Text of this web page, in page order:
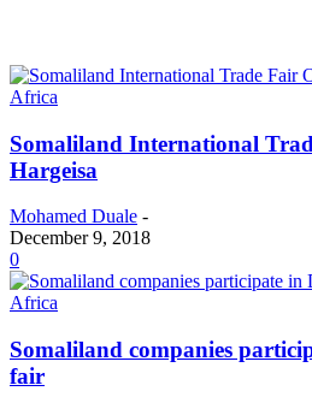
Africa
Somaliland International
Hargeisa
Mohamed Duale -
December 9, 2018
0
Africa
Somaliland companies
fair